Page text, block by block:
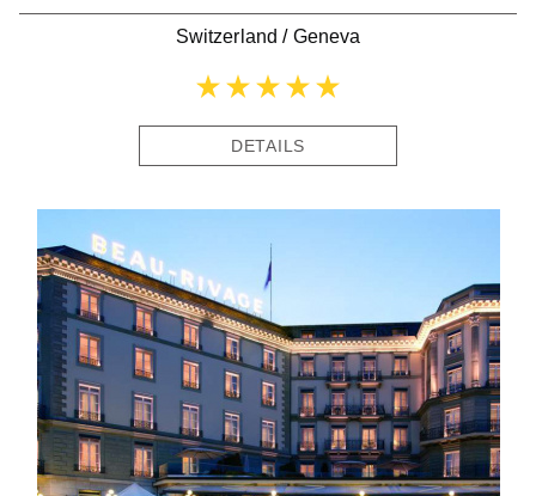
Switzerland / Geneva
DETAILS